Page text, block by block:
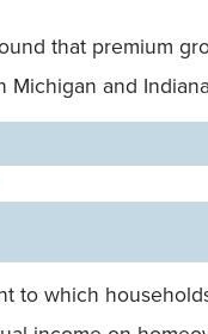
that premium
and
to which